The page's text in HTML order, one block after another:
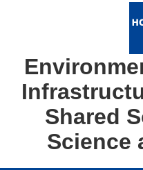
Shared
Science